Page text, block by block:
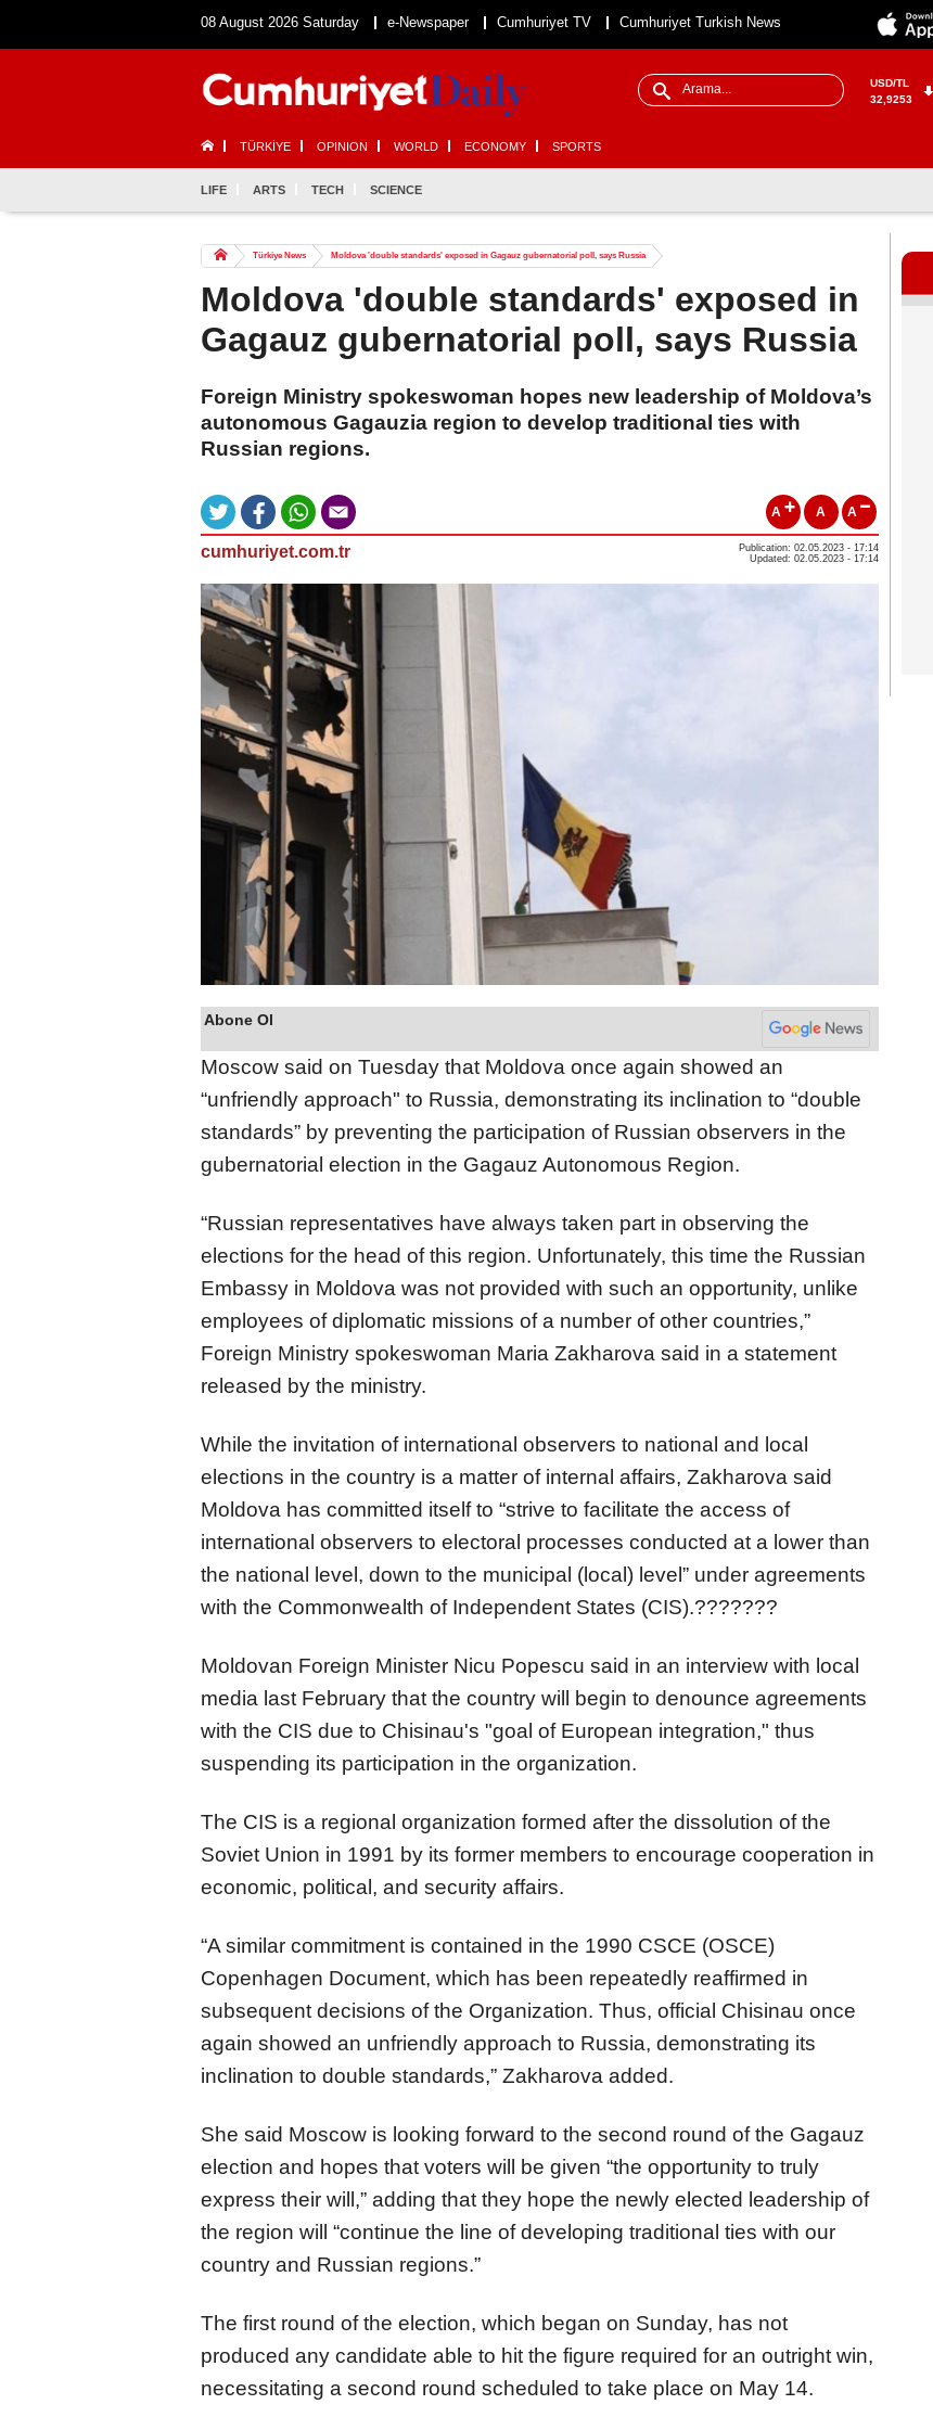
08 August 2026 Saturday e-Newspaper Cumhuriyet TV Cumhuriyet Turkish News
USD/TL
32,9253
TÜRKİYE OPINION WORLD ECONOMY SPORTS
LIFE ARTS TECH SCIENCE
Türkiye News Moldova 'double standards' exposed in Gagauz gubernatorial poll, says Russia
Moldova 'double standards' exposed in
Gagauz gubernatorial poll, says Russia
Foreign Ministry spokeswoman hopes new leadership of Moldova’s
autonomous Gagauzia region to develop traditional ties with
Russian regions.
A A A
cumhuriyet.com.tr
Publication: 02.05.2023 - 17:14
Updated: 02.05.2023 - 17:14
Abone Ol
Moscow said on Tuesday that Moldova once again showed an
“unfriendly approach" to Russia, demonstrating its inclination to “double
standards” by preventing the participation of Russian observers in the
gubernatorial election in the Gagauz Autonomous Region.
“Russian representatives have always taken part in observing the
elections for the head of this region. Unfortunately, this time the Russian
Embassy in Moldova was not provided with such an opportunity, unlike
employees of diplomatic missions of a number of other countries,”
Foreign Ministry spokeswoman Maria Zakharova said in a statement
released by the ministry.
While the invitation of international observers to national and local
elections in the country is a matter of internal affairs, Zakharova said
Moldova has committed itself to “strive to facilitate the access of
international observers to electoral processes conducted at a lower than
the national level, down to the municipal (local) level” under agreements
with the Commonwealth of Independent States (CIS).???????
Moldovan Foreign Minister Nicu Popescu said in an interview with local
media last February that the country will begin to denounce agreements
with the CIS due to Chisinau's "goal of European integration," thus
suspending its participation in the organization.
The CIS is a regional organization formed after the dissolution of the
Soviet Union in 1991 by its former members to encourage cooperation in
economic, political, and security affairs.
“A similar commitment is contained in the 1990 CSCE (OSCE)
Copenhagen Document, which has been repeatedly reaffirmed in
subsequent decisions of the Organization. Thus, official Chisinau once
again showed an unfriendly approach to Russia, demonstrating its
inclination to double standards,” Zakharova added.
She said Moscow is looking forward to the second round of the Gagauz
election and hopes that voters will be given “the opportunity to truly
express their will,” adding that they hope the newly elected leadership of
the region will “continue the line of developing traditional ties with our
country and Russian regions.”
The first round of the election, which began on Sunday, has not
produced any candidate able to hit the figure required for an outright win,
necessitating a second round scheduled to take place on May 14.